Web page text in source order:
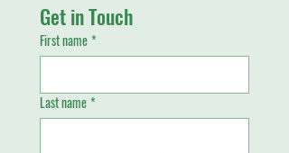
Get in Touch
First name *
Last name *